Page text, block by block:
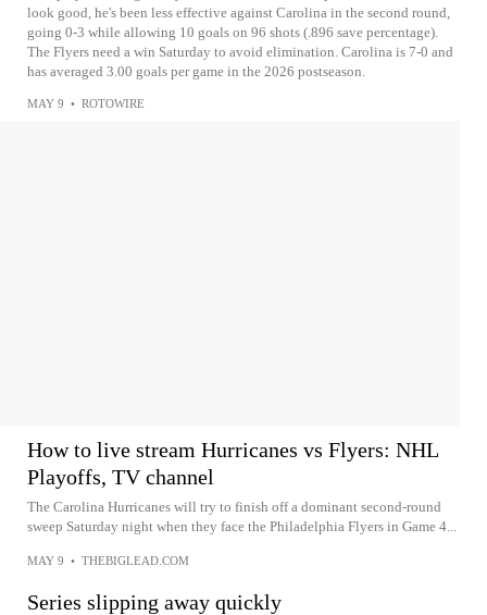
look good, he's been less effective against Carolina in the second round,
going 0-3 while allowing 10 goals on 96 shots (.896 save percentage).
The Flyers need a win Saturday to avoid elimination. Carolina is 7-0 and
has averaged 3.00 goals per game in the 2026 postseason.
MAY 9 • ROTOWIRE
How to live stream Hurricanes vs Flyers: NHL
Playoffs, TV channel
The Carolina Hurricanes will try to finish off a dominant second-round
sweep Saturday night when they face the Philadelphia Flyers in Game 4...
MAY 9 • THEBIGLEAD.COM
Series slipping away quickly